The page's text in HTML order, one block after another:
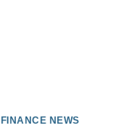
FINANCE NEWS